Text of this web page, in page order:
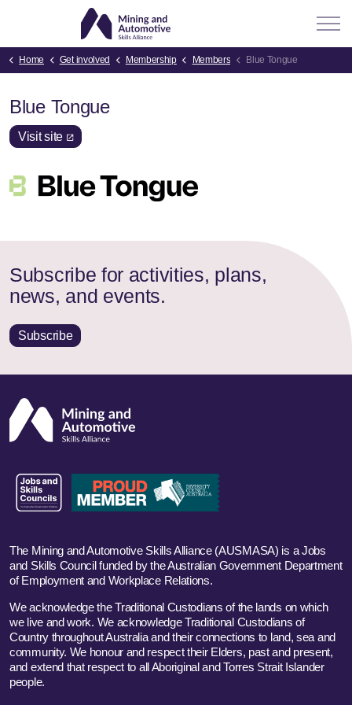
Home Get involved Membership Members Blue Tongue
Blue Tongue
Visit site
Subscribe for activities, plans,
news, and events.
Subscribe
The Mining and Automotive Skills Alliance (AUSMASA) is a Jobs
and Skills Council funded by the Australian Government Department
of Employment and Workplace Relations.
We acknowledge the Traditional Custodians of the lands on which
we live and work. We acknowledge Traditional Custodians of
Country throughout Australia and their connections to land, sea and
community. We honour and respect their Elders, past and present,
and extend that respect to all Aboriginal and Torres Strait Islander
people.